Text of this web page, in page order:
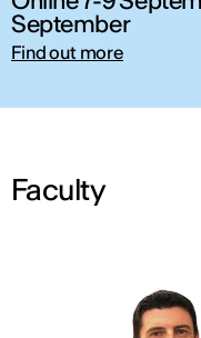
September
Find out more
Faculty